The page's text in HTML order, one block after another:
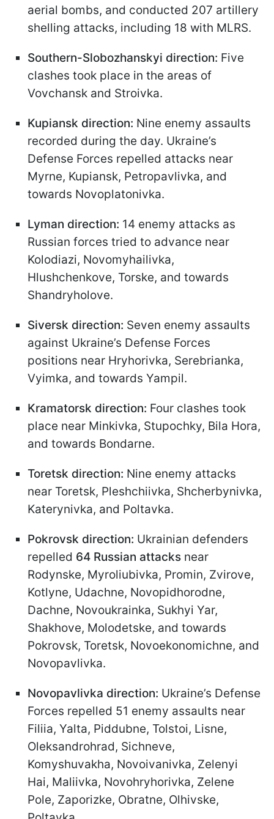
aerial bombs, and conducted 207 artillery
shelling attacks, including 18 with MLRS.
Southern-Slobozhanskyi direction: Five
clashes took place in the areas of
Vovchansk and Stroivka.
Kupiansk direction: Nine enemy assaults
recorded during the day. Ukraine’s
Defense Forces repelled attacks near
Myrne, Kupiansk, Petropavlivka, and
towards Novoplatonivka.
Lyman direction: 14 enemy attacks as
Russian forces tried to advance near
Kolodiazi, Novomyhailivka,
Hlushchenkove, Torske, and towards
Shandryholove.
Siversk direction: Seven enemy assaults
against Ukraine’s Defense Forces
positions near Hryhorivka, Serebrianka,
Vyimka, and towards Yampil.
Kramatorsk direction: Four clashes took
place near Minkivka, Stupochky, Bila Hora,
and towards Bondarne.
Toretsk direction: Nine enemy attacks
near Toretsk, Pleshchiivka, Shcherbynivka,
Katerynivka, and Poltavka.
Pokrovsk direction: Ukrainian defenders
repelled 64 Russian attacks near
Rodynske, Myroliubivka, Promin, Zvirove,
Kotlyne, Udachne, Novopidhorodne,
Dachne, Novoukrainka, Sukhyi Yar,
Shakhove, Molodetske, and towards
Pokrovsk, Toretsk, Novoekonomichne, and
Novopavlivka.
Novopavlivka direction: Ukraine’s Defense
Forces repelled 51 enemy assaults near
Filiia, Yalta, Piddubne, Tolstoi, Lisne,
Oleksandrohrad, Sichneve,
Komyshuvakha, Novoivanivka, Zelenyi
Hai, Maliivka, Novohryhorivka, Zelene
Pole, Zaporizke, Obratne, Olhivske,